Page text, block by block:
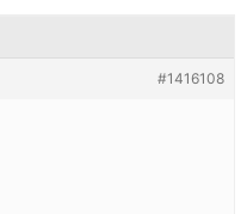
#1416108